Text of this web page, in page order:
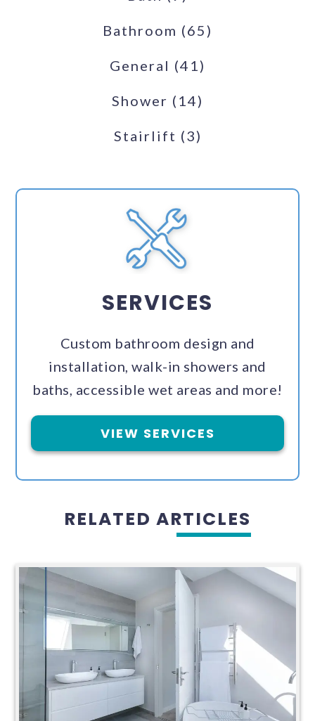
Bathroom (65)
General (41)
Shower (14)
Stairlift (3)
SERVICES
Custom bathroom design and
installation, walk-in showers and
baths, accessible wet areas and more!
VIEW SERVICES
RELATED ARTICLES